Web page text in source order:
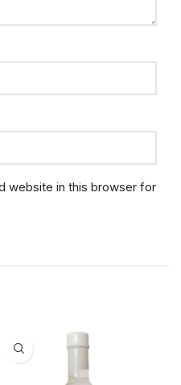
website in this browser for